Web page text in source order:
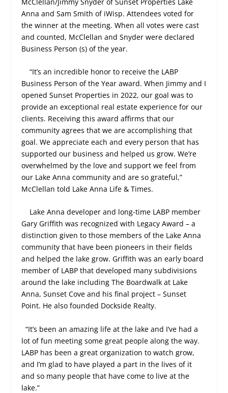
Anna and Sam Smith of iWisp. Attendees voted for
the winner at the meeting. When all votes were cast
and counted, McClellan and Snyder were declared
Business Person (s) of the year.
“It’s an incredible honor to receive the LABP
Business Person of the Year award. When Jimmy and I
opened Sunset Properties in 2022, our goal was to
provide an exceptional real estate experience for our
clients. Receiving this award affirms that our
community agrees that we are accomplishing that
goal. We appreciate each and every person that has
supported our business and helped us grow. We’re
overwhelmed by the love and support we feel from
our Lake Anna community and are so grateful,”
McClellan told Lake Anna Life & Times.
Lake Anna developer and long-time LABP member
Gary Griffith was recognized with Legacy Award – a
distinction given to those members of the Lake Anna
community that have been pioneers in their fields
and helped the lake grow. Griffith was an early board
member of LABP that developed many subdivisions
around the lake including The Boardwalk at Lake
Anna, Sunset Cove and his final project – Sunset
Point. He also founded Dockside Realty.
“It’s been an amazing life at the lake and I’ve had a
lot of fun meeting some great people along the way.
LABP has been a great organization to watch grow,
and I’m glad to have played a part in the lives of it
and so many people that have come to live at the
lake.”